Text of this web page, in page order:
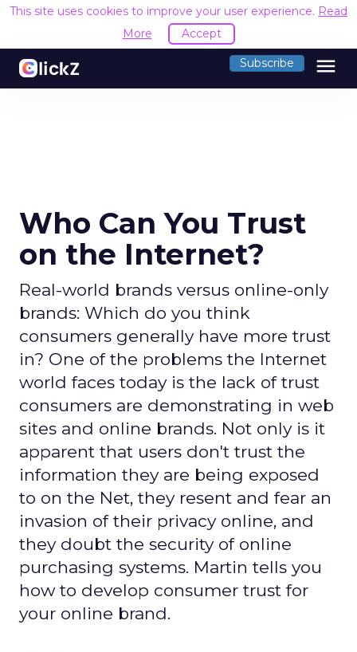
This site uses cookies to improve your user experience. Read
More
Accept
Subscribe menu
Who Can You Trust
on the Internet?
Real-world brands versus online-only
brands: Which do you think
consumers generally have more trust
in? One of the problems the Internet
world faces today is the lack of trust
consumers are demonstrating in web
sites and online brands. Not only is it
apparent that users don't trust the
information they are being exposed
to on the Net, they resent and fear an
invasion of their privacy online, and
they doubt the security of online
purchasing systems. Martin tells you
how to develop consumer trust for
your online brand.